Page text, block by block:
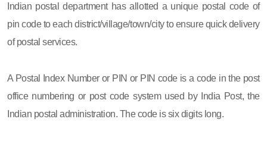
Indian postal department has allotted a unique postal code of
pin code to each district/village/town/city to ensure quick delivery
of postal services.
A Postal Index Number or PIN or PIN code is a code in the post
office numbering or post code system used by India Post, the
Indian postal administration. The code is six digits long.